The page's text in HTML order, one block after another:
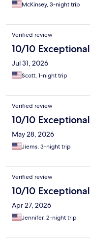
McKinsey, 3-night trip
Verified review
10/10 Exceptional
Jul 31, 2026
Scott, 1-night trip
Verified review
10/10 Exceptional
May 28, 2026
Jiems, 3-night trip
Verified review
10/10 Exceptional
Apr 27, 2026
Jennifer, 2-night trip